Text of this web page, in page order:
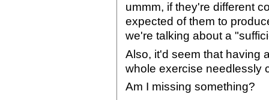
ummm, if they're different
expected of them to
we're talking about a
Also, it'd seem that having
whole exercise needlessly
Am I missing something?